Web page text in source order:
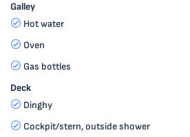
Galley
Hot water
Oven
Gas bottles
Deck
Dinghy
Cockpit/stern, outside shower